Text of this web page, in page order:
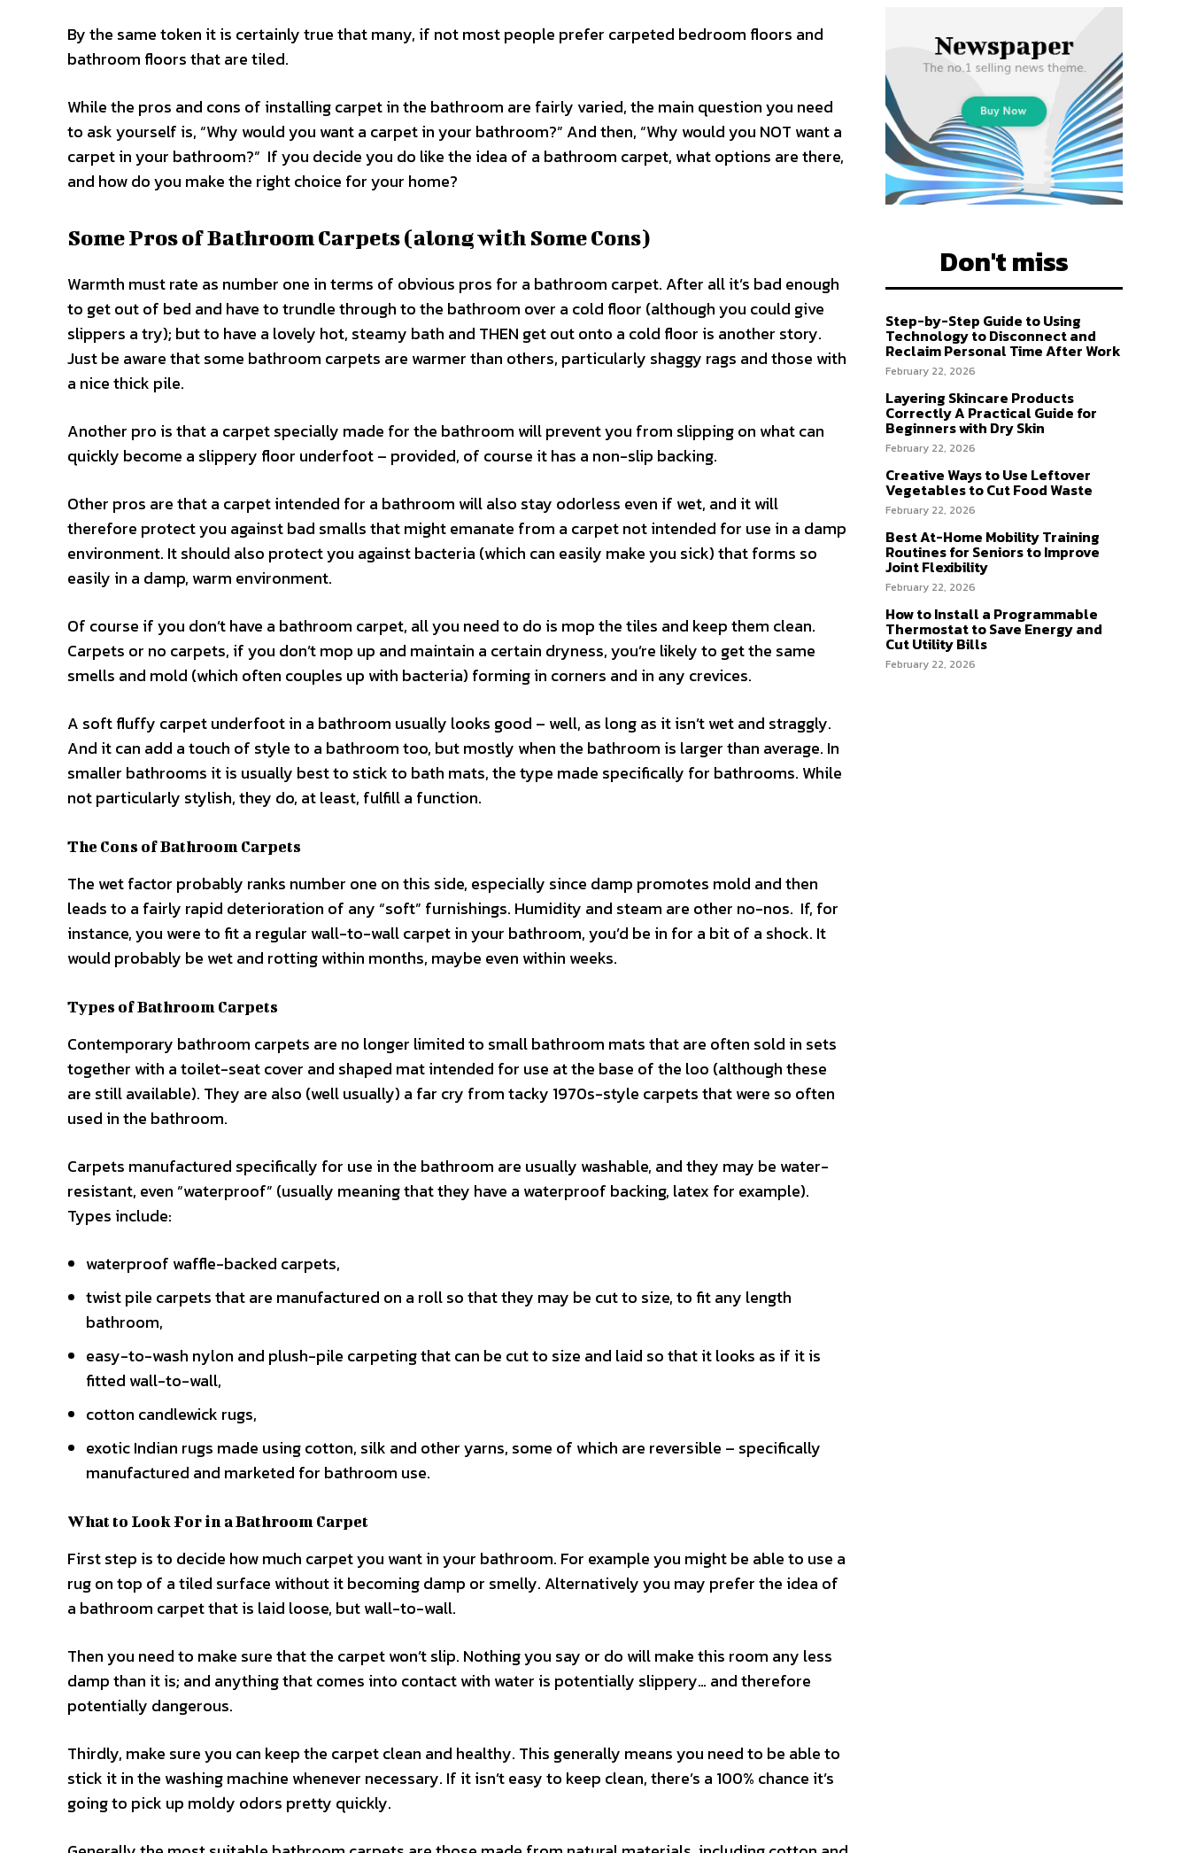
By the same token it is certainly true that many, if not most people prefer carpeted bedroom floors and
bathroom floors that are tiled.
While the pros and cons of installing carpet in the bathroom are fairly varied, the main question you need
to ask yourself is, “Why would you want a carpet in your bathroom?” And then, “Why would you NOT want a
carpet in your bathroom?” If you decide you do like the idea of a bathroom carpet, what options are there,
and how do you make the right choice for your home?
Some Pros of Bathroom Carpets (along with Some Cons)
Warmth must rate as number one in terms of obvious pros for a bathroom carpet. After all it’s bad enough
to get out of bed and have to trundle through to the bathroom over a cold floor (although you could give
slippers a try); but to have a lovely hot, steamy bath and THEN get out onto a cold floor is another story.
Just be aware that some bathroom carpets are warmer than others, particularly shaggy rags and those with
a nice thick pile.
Another pro is that a carpet specially made for the bathroom will prevent you from slipping on what can
quickly become a slippery floor underfoot – provided, of course it has a non-slip backing.
Other pros are that a carpet intended for a bathroom will also stay odorless even if wet, and it will
therefore protect you against bad smalls that might emanate from a carpet not intended for use in a damp
environment. It should also protect you against bacteria (which can easily make you sick) that forms so
easily in a damp, warm environment.
Of course if you don’t have a bathroom carpet, all you need to do is mop the tiles and keep them clean.
Carpets or no carpets, if you don’t mop up and maintain a certain dryness, you’re likely to get the same
smells and mold (which often couples up with bacteria) forming in corners and in any crevices.
A soft fluffy carpet underfoot in a bathroom usually looks good – well, as long as it isn’t wet and straggly.
And it can add a touch of style to a bathroom too, but mostly when the bathroom is larger than average. In
smaller bathrooms it is usually best to stick to bath mats, the type made specifically for bathrooms. While
not particularly stylish, they do, at least, fulfill a function.
The Cons of Bathroom Carpets
The wet factor probably ranks number one on this side, especially since damp promotes mold and then
leads to a fairly rapid deterioration of any “soft” furnishings. Humidity and steam are other no-nos. If, for
instance, you were to fit a regular wall-to-wall carpet in your bathroom, you’d be in for a bit of a shock. It
would probably be wet and rotting within months, maybe even within weeks.
Types of Bathroom Carpets
Contemporary bathroom carpets are no longer limited to small bathroom mats that are often sold in sets
together with a toilet-seat cover and shaped mat intended for use at the base of the loo (although these
are still available). They are also (well usually) a far cry from tacky 1970s-style carpets that were so often
used in the bathroom.
Carpets manufactured specifically for use in the bathroom are usually washable, and they may be water-
resistant, even “waterproof” (usually meaning that they have a waterproof backing, latex for example).
Types include:
waterproof waffle-backed carpets,
twist pile carpets that are manufactured on a roll so that they may be cut to size, to fit any length
bathroom,
easy-to-wash nylon and plush-pile carpeting that can be cut to size and laid so that it looks as if it is
fitted wall-to-wall,
cotton candlewick rugs,
exotic Indian rugs made using cotton, silk and other yarns, some of which are reversible – specifically
manufactured and marketed for bathroom use.
What to Look For in a Bathroom Carpet
First step is to decide how much carpet you want in your bathroom. For example you might be able to use a
rug on top of a tiled surface without it becoming damp or smelly. Alternatively you may prefer the idea of
a bathroom carpet that is laid loose, but wall-to-wall.
Then you need to make sure that the carpet won’t slip. Nothing you say or do will make this room any less
damp than it is; and anything that comes into contact with water is potentially slippery… and therefore
potentially dangerous.
Thirdly, make sure you can keep the carpet clean and healthy. This generally means you need to be able to
stick it in the washing machine whenever necessary. If it isn’t easy to keep clean, there’s a 100% chance it’s
going to pick up moldy odors pretty quickly.
Don't miss
Step-by-Step Guide to Using
Technology to Disconnect and
Reclaim Personal Time After Work
February 22, 2026
Layering Skincare Products
Correctly A Practical Guide for
Beginners with Dry Skin
February 22, 2026
Creative Ways to Use Leftover
Vegetables to Cut Food Waste
February 22, 2026
Best At-Home Mobility Training
Routines for Seniors to Improve
Joint Flexibility
February 22, 2026
How to Install a Programmable
Thermostat to Save Energy and
Cut Utility Bills
February 22, 2026